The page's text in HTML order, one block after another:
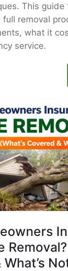
This guide
full removal
what it
service.
Removal?